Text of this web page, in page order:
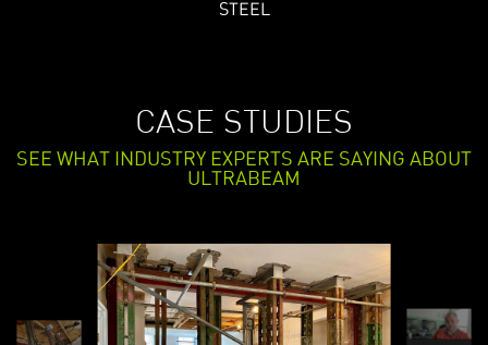
STEEL
CASE STUDIES
SEE WHAT INDUSTRY EXPERTS ARE SAYING ABOUT
ULTRABEAM